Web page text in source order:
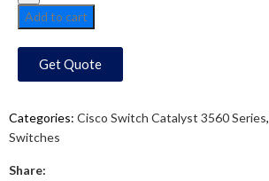
Add to cart
Get Quote
Categories: Cisco Switch Catalyst 3560 Series,
Switches
Share: